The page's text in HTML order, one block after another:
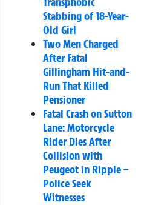
Stabbing of 18-Year-
Old Girl
Two Men Charged
After Fatal
Gillingham Hit-and-
Run That Killed
Pensioner
Fatal Crash on Sutton
Lane: Motorcycle
Rider Dies After
Collision with
Peugeot in Ripple –
Police Seek
Witnesses